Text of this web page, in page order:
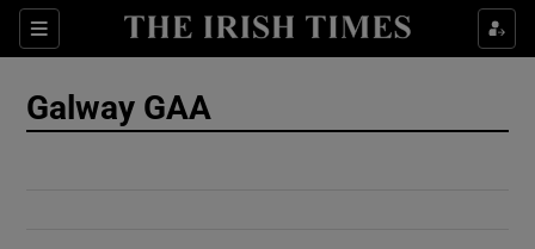
Sections
Show Culture sub sections
Galway GAA